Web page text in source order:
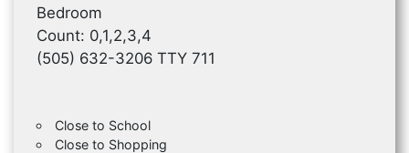
Bedroom
Count: 0,1,2,3,4
(505) 632-3206 TTY 711
Close to School
Close to Shopping